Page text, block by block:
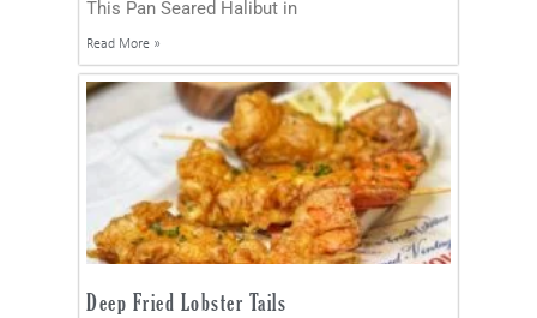
This Pan Seared Halibut in
Read More »
Deep Fried Lobster Tails